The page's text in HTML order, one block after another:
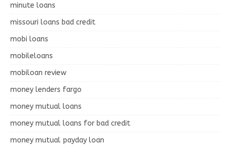
minute loans
missouri loans bad credit
mobi loans
mobileloans
mobiloan review
money lenders fargo
money mutual loans
money mutual loans for bad credit
money mutual payday loan